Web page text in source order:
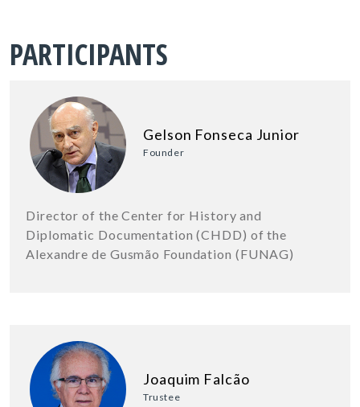
PARTICIPANTS
Gelson Fonseca Junior
Founder
Director of the Center for History and
Diplomatic Documentation (CHDD) of the
Alexandre de Gusmão Foundation (FUNAG)
Joaquim Falcão
Trustee